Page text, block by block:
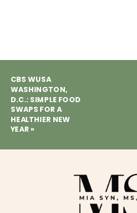
CBS WUSA
WASHINGTON,
D.C.: SIMPLE FOOD
SWAPS FOR A
HEALTHIER NEW
YEAR»